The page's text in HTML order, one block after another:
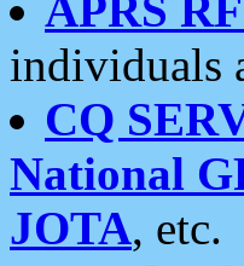
individuals
CQ
National
JOTA, etc.